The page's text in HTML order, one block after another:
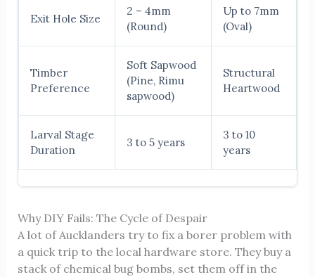
Exit Hole Size
2 – 4mm
(Round)
Up to 7mm
(Oval)
Timber
Preference
Soft Sapwood
(Pine, Rimu
sapwood)
Structural
Heartwood
Larval Stage
Duration
3 to 5 years
3 to 10
years
Why DIY Fails: The Cycle of Despair
A lot of Aucklanders try to fix a borer problem with
a quick trip to the local hardware store. They buy a
stack of chemical bug bombs, set them off in the